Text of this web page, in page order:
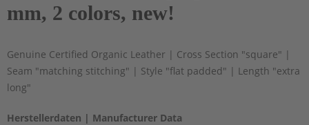
mm, 2 colors, new!
Genuine Certified Organic Leather | Cross Section "square" |
Seam "matching stitching" | Style "flat padded" | Length "extra
long"
Herstellerdaten | Manufacturer Data